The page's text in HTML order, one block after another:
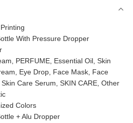
With Pressure Dropper
PERFUME, Essential Oil, Skin
Eye Drop, Face Mask, Face
Care Serum, SKIN CARE, Other
Colors
+ Alu Dropper